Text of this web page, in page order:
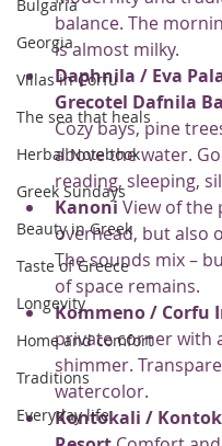
Bulgaria
Georgia
Villas in Corfu
The sea that heals
Herbal Notebook
Greek Sundays
Beauty in Greek
Taste of Greece
Longevity
Home and comfort
Traditions
Everyday life
balance. The
is almost milky.
Daphnila / Eva
Grecotel Dafnila
Cozy bays, pine
above the water.
reading, sleeping,
Kanoni View of the
overhead, but also
The sounds mix –
of space remains.
Kommeno / Corfu
private corner with
shimmer.
watercolor.
Kontokali /